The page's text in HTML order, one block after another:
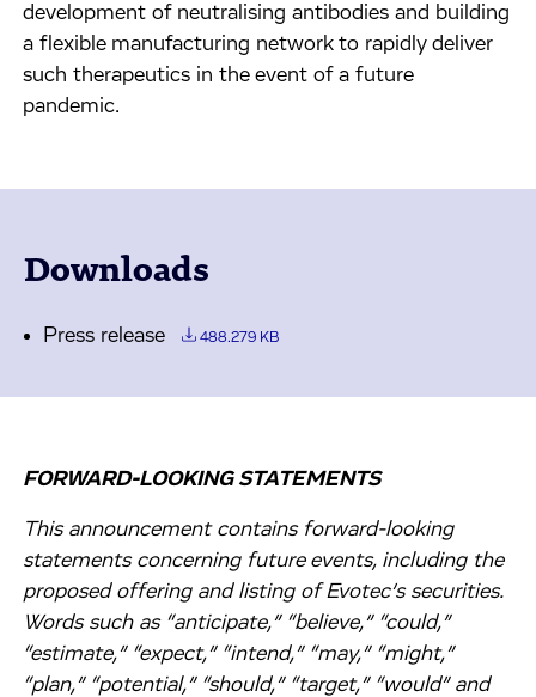
development of neutralising antibodies and building
a flexible manufacturing network to rapidly deliver
such therapeutics in the event of a future
pandemic.
Downloads
Press release 488.279 KB
FORWARD-LOOKING STATEMENTS
This announcement contains forward-looking
statements concerning future events, including the
proposed offering and listing of Evotec’s securities.
Words such as “anticipate,” “believe,” “could,”
“estimate,” “expect,” “intend,” “may,” “might,”
“plan,” “potential,” “should,” “target,” “would” and